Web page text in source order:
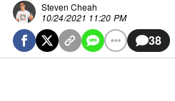
Steven Cheah
10/24/2021 11:20 PM
38